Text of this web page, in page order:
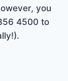
you
4500 to